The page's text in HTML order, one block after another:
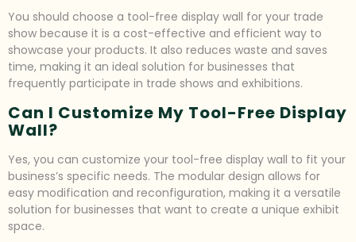
You should choose a tool-free display wall for your trade
show because it is a cost-effective and efficient way to
showcase your products. It also reduces waste and saves
time, making it an ideal solution for businesses that
frequently participate in trade shows and exhibitions.
Can I Customize My Tool-Free Display
Wall?
Yes, you can customize your tool-free display wall to fit your
business’s specific needs. The modular design allows for
easy modification and reconfiguration, making it a versatile
solution for businesses that want to create a unique exhibit
space.